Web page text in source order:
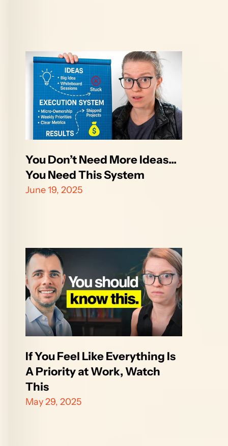
You Don’t Need More Ideas...
You Need This System
June 19, 2025
If You Feel Like Everything Is
A Priority at Work, Watch
This
May 29, 2025